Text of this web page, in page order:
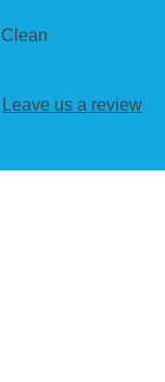
Leave us a review